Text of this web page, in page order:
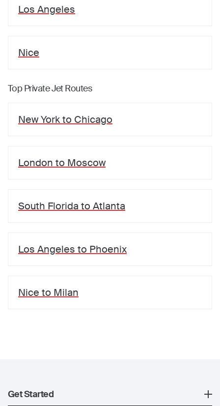
Los Angeles
Nice
Top Private Jet Routes
New Yorkto Chicago
London to Moscow
South Florida to Atlanta
Los Angeles to Phoenix
Nice to Milan
Get Started